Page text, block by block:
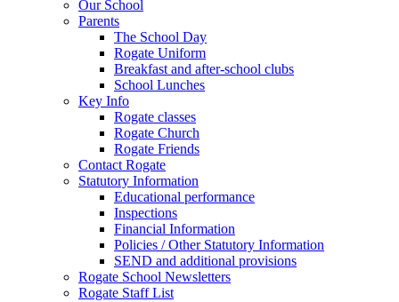
Our School
Parents
The School Day
Rogate Uniform
Breakfast and after-school clubs
School Lunches
Key Info
Rogate classes
Rogate Church
Rogate Friends
Contact Rogate
Statutory Information
Educational performance
Inspections
Financial Information
Policies / Other Statutory Information
SEND and additional provisions
Rogate School Newsletters
Rogate Staff List